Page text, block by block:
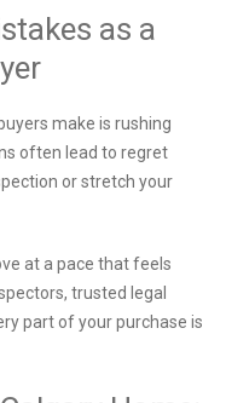
as a
make is rushing
often lead to regret
or stretch your
at a pace that feels
trusted legal
part of your purchase is